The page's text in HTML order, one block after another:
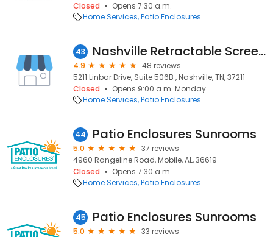
Closed
Opens 7:30 a.m.
Home Services Patio Enclosures
43 Nashville Retractable Screens
4.9
48 reviews
5211 Linbar Drive, Suite 506B , Nashville, TN, 37211
Closed
Opens 9:00 a.m. Monday
Home Services Patio Enclosures
44 Patio Enclosures Sunrooms
5.0
37 reviews
4960 Rangeline Road, Mobile, AL, 36619
Closed
Opens 7:30 a.m.
Home Services Patio Enclosures
45 Patio Enclosures Sunrooms
5.0
33 reviews